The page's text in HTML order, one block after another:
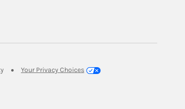
Link Opens in New Tab
Your Privacy Choices